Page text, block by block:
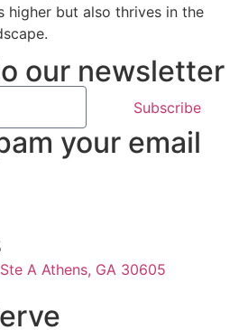
higher but also thrives in the
our newsletter
Subscribe
your email
A Athens, GA 30605